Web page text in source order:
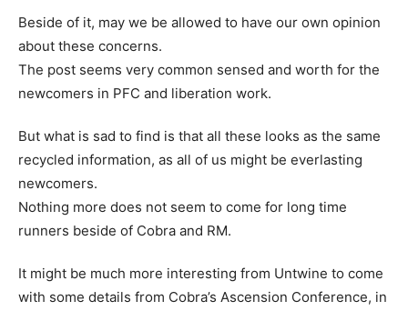
Beside of it, may we be allowed to have our own opinion
about these concerns.
The post seems very common sensed and worth for the
newcomers in PFC and liberation work.
But what is sad to find is that all these looks as the same
recycled information, as all of us might be everlasting
newcomers.
Nothing more does not seem to come for long time
runners beside of Cobra and RM.
It might be much more interesting from Untwine to come
with some details from Cobra’s Ascension Conference, in